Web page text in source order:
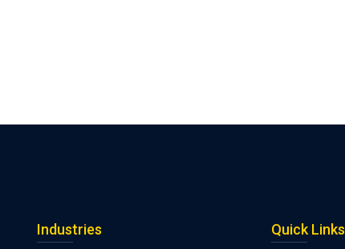
Industries Quick Links